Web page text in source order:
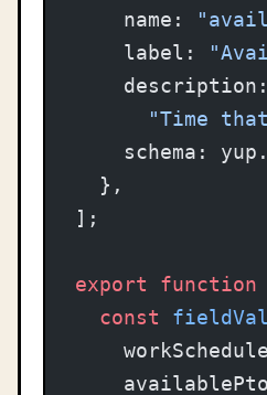
    name:
    label:
    description:
"Time
    schema: yup.
  },
];
export function
  const